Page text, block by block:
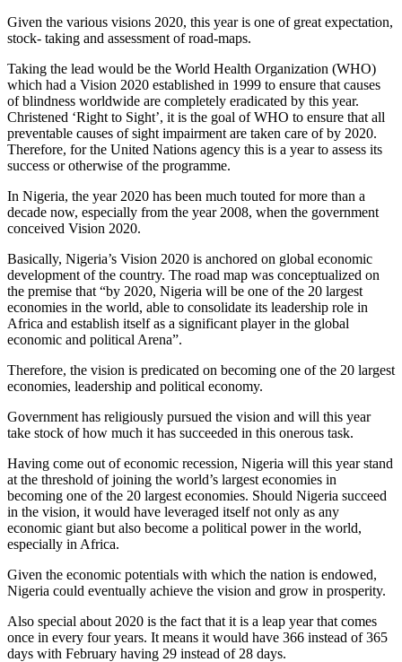
Given the various visions 2020, this year is one of great expectation,
stock- taking and assessment of road-maps.
Taking the lead would be the World Health Organization (WHO)
which had a Vision 2020 established in 1999 to ensure that causes
of blindness worldwide are completely eradicated by this year.
Christened ‘Right to Sight’, it is the goal of WHO to ensure that all
preventable causes of sight impairment are taken care of by 2020.
Therefore, for the United Nations agency this is a year to assess its
success or otherwise of the programme.
In Nigeria, the year 2020 has been much touted for more than a
decade now, especially from the year 2008, when the government
conceived Vision 2020.
Basically, Nigeria’s Vision 2020 is anchored on global economic
development of the country. The road map was conceptualized on
the premise that “by 2020, Nigeria will be one of the 20 largest
economies in the world, able to consolidate its leadership role in
Africa and establish itself as a significant player in the global
economic and political Arena”.
Therefore, the vision is predicated on becoming one of the 20 largest
economies, leadership and political economy.
Government has religiously pursued the vision and will this year
take stock of how much it has succeeded in this onerous task.
Having come out of economic recession, Nigeria will this year stand
at the threshold of joining the world’s largest economies in
becoming one of the 20 largest economies. Should Nigeria succeed
in the vision, it would have leveraged itself not only as any
economic giant but also become a political power in the world,
especially in Africa.
Given the economic potentials with which the nation is endowed,
Nigeria could eventually achieve the vision and grow in prosperity.
Also special about 2020 is the fact that it is a leap year that comes
once in every four years. It means it would have 366 instead of 365
days with February having 29 instead of 28 days.